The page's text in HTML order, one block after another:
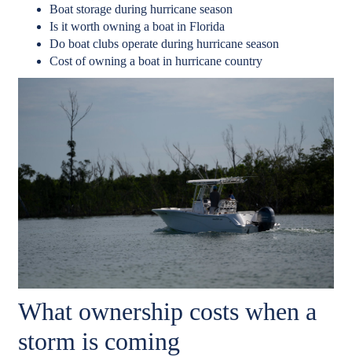
Boat storage during hurricane season
Is it worth owning a boat in Florida
Do boat clubs operate during hurricane season
Cost of owning a boat in hurricane country
What ownership costs when a
storm is coming